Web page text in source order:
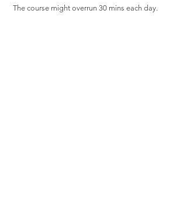
The course might overrun 30 mins each day.